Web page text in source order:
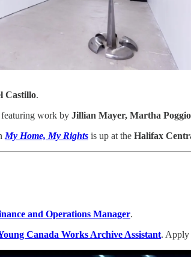
Castillo.
work by Jillian Mayer, Martha
My Home, My Rights is up at the Halifax
and Operations Manager.
Canada Works Archive Assistant. Apply